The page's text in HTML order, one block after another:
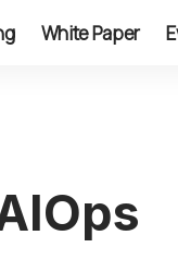
White Paper